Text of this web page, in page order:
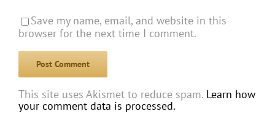
Save my name, email, and website in this
browser for the next time I comment.
This site uses Akismet to reduce spam. Learn how
your comment data is processed.